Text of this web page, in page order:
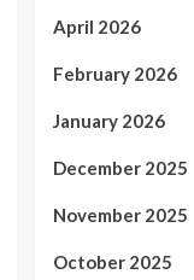
April 2026
February 2026
January 2026
December 2025
November 2025
October 2025